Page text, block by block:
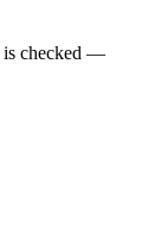
is checked —